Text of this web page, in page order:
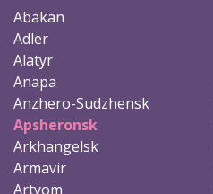
Abakan
Adler
Alatyr
Anapa
Anzhero-Sudzhensk
Apsheronsk
Arkhangelsk
Armavir
Artyom